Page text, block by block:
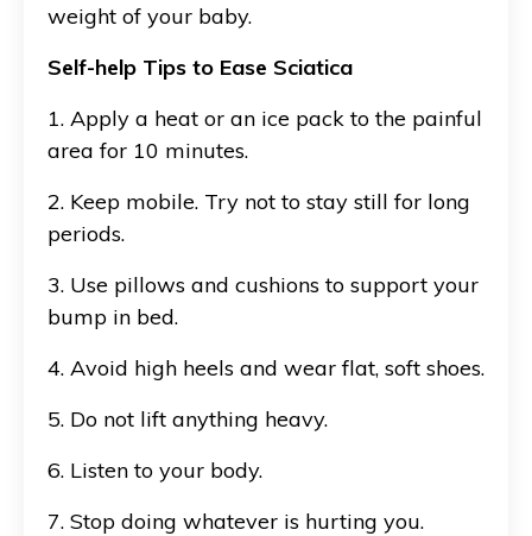
weight of your baby.
Self-help Tips to Ease Sciatica
1. Apply a heat or an ice pack to the painful
area for 10 minutes.
2. Keep mobile. Try not to stay still for long
periods.
3. Use pillows and cushions to support your
bump in bed.
4. Avoid high heels and wear flat, soft shoes.
5. Do not lift anything heavy.
6. Listen to your body.
7. Stop doing whatever is hurting you.